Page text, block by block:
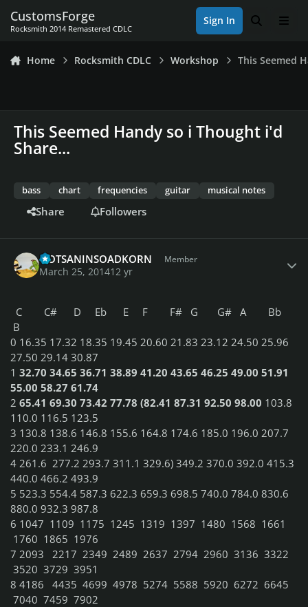
CustomsForge
Rocksmith 2014 Remastered CDLC
Sign In Search
Home Rocksmith CDLC Workshop This Seemed
This Seemed Handy so i Thought i'd
Share...
bass chart frequencies guitar musical notes
Share Followers
QOTSANINSOADKORN Member
March 25, 201412 yr
C C# D Eb E F F# G G# A
Bb
B
0 16.35 17.32 18.35 19.45 20.60 21.83 23.12 24.50 25.96
27.50 29.14 30.87
1 32.70 34.65 36.71 38.89 41.20 43.65 46.25 49.00 51.91
55.00 58.27 61.74
2 65.41 69.30 73.42 77.78 (82.41 87.31 92.50 98.00 103.8
110.0 116.5 123.5
3 130.8 138.6 146.8 155.6 164.8 174.6 185.0 196.0 207.7
220.0 233.1 246.9
4 261.6 277.2 293.7 311.1 329.6) 349.2 370.0 392.0 415.3
440.0 466.2 493.9
5 523.3 554.4 587.3 622.3 659.3 698.5 740.0 784.0 830.6
880.0 932.3 987.8
6 1047 1109 1175 1245 1319 1397 1480 1568 1661
1760 1865 1976
7 2093 2217 2349 2489 2637 2794 2960 3136 3322
3520 3729 3951
8 4186 4435 4699 4978 5274 5588 5920 6272 6645
7040 7459 7902